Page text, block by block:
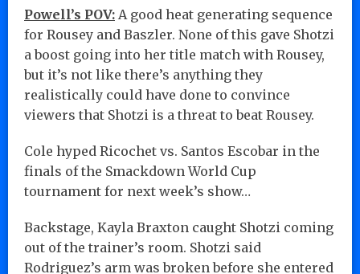
Powell’s POV: A good heat generating sequence
for Rousey and Baszler. None of this gave Shotzi
a boost going into her title match with Rousey,
but it’s not like there’s anything they
realistically could have done to convince
viewers that Shotzi is a threat to beat Rousey.
Cole hyped Ricochet vs. Santos Escobar in the
finals of the Smackdown World Cup
tournament for next week’s show…
Backstage, Kayla Braxton caught Shotzi coming
out of the trainer’s room. Shotzi said
Rodriguez’s arm was broken before she entered